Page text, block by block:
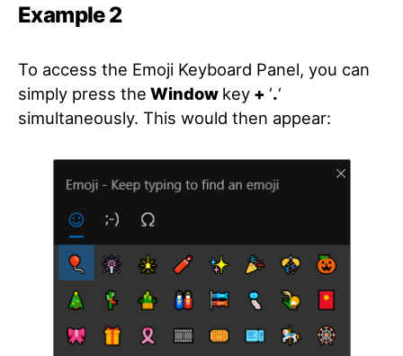
Example 2
To access the Emoji Keyboard Panel, you can
simply press the Window key + ‘.‘
simultaneously. This would then appear: